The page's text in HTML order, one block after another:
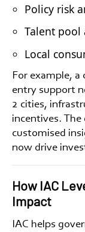
Policy risk
Talent pool
Local
For example,
entry support
2 cities,
incentives. The
customised
now drive
How IAC
Impact
IAC helps